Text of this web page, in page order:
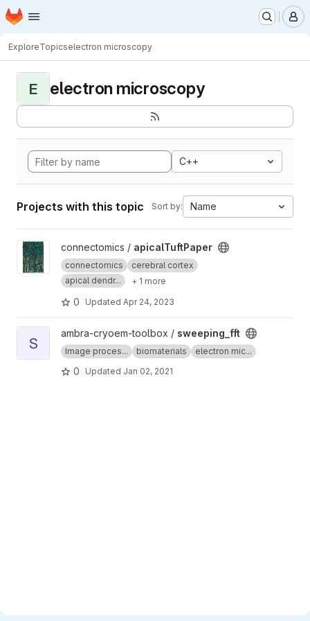
Skip to main content
Homepage
ExploreTopicselectron microscopy
E electron microscopy
C++
Projects with this topic Sort by: Name
View apicalTuftPaper project
connectomics / apicalTuftPaper
connectomics
cerebral cortex
apical dendr...
+ 1 more
0 Updated Apr 24, 2023
View sweeping_fft project
S
ambra-cryoem-toolbox / sweeping_fft
Image proces... biomaterials electron mic...
0 Updated Jan 02, 2021